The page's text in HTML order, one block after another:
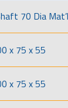
70 Dia
x 75 x 55
x 75 x 55